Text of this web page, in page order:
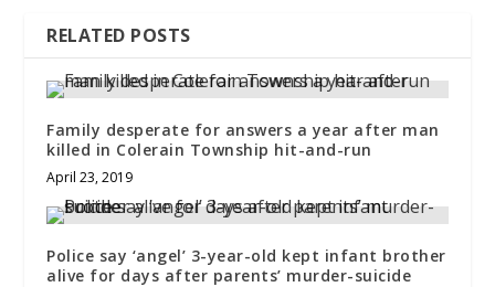
RELATED POSTS
Family desperate for answers a year after man
killed in Colerain Township hit-and-run
April 23, 2019
Police say ‘angel’ 3-year-old kept infant brother
alive for days after parents’ murder-suicide